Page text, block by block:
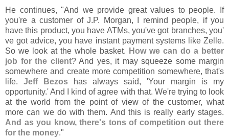
He continues, "And we provide great values to people. If
you're a customer of J.P. Morgan, I remind people, if you
have this product, you have ATMs, you've got branches, you'
ve got advice, you have instant payment systems like Zelle.
So we look at the whole basket. How we can do a better
job for the client? And yes, it may squeeze some margin
somewhere and create more competition somewhere, that's
life. Jeff Bezos has always said, 'Your margin is my
opportunity.' And I kind of agree with that. We're trying to look
at the world from the point of view of the customer, what
more can we do with them. And this is really early stages.
And as you know, there's tons of competition out there
for the money."